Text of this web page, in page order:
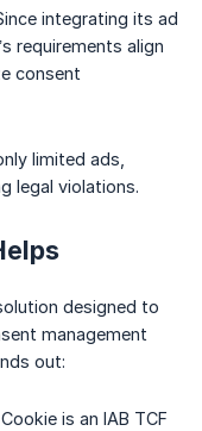
integrating its ad
requirements align
consent
limited ads,
legal violations.
designed to
management
out:
is an IAB TCF